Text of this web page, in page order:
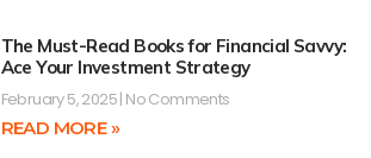
The Must-Read Books for Financial Savvy:
Ace Your Investment Strategy
February 5, 2025 No Comments
READ MORE »